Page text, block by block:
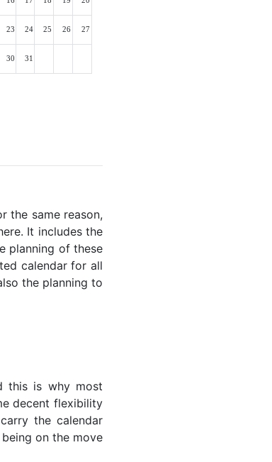
23 24 25 26 27
30 31
the same reason,
It includes the
planning of these
calendar for all
the planning to
this is why most
decent flexibility
the calendar
on the move